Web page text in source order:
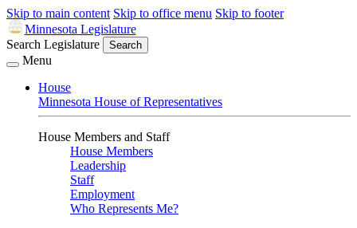
Skip to main content Skip to office menu Skip to footer
Minnesota Legislature
Search Legislature
Search
Menu
House
Minnesota House of Representatives
House Members and Staff
House Members
Leadership
Staff
Employment
Who Represents Me?